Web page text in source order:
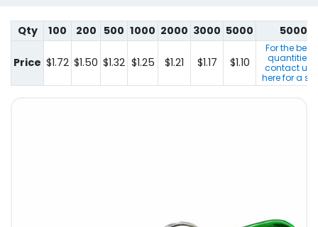
Qty 100 200 500 1000 2000 3000 5000 5000+
Price $1.72 $1.50 $1.32 $1.25 $1.21 $1.17 $1.10
For the
quantities
contact us
here for a